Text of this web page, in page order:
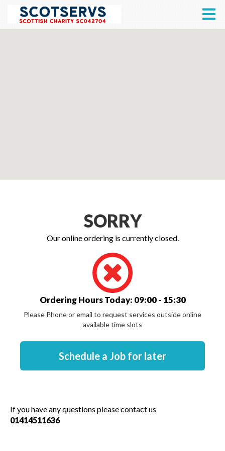
SORRY
Our online ordering is currently closed.
Ordering Hours Today: 09:00 - 15:30
Please Phone or email to request services outside online
available time slots
If you have any questions please contact us
01414511636